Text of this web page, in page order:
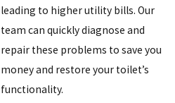
leading to higher utility bills. Our
team can quickly diagnose and
repair these problems to save you
money and restore your toilet’s
functionality.